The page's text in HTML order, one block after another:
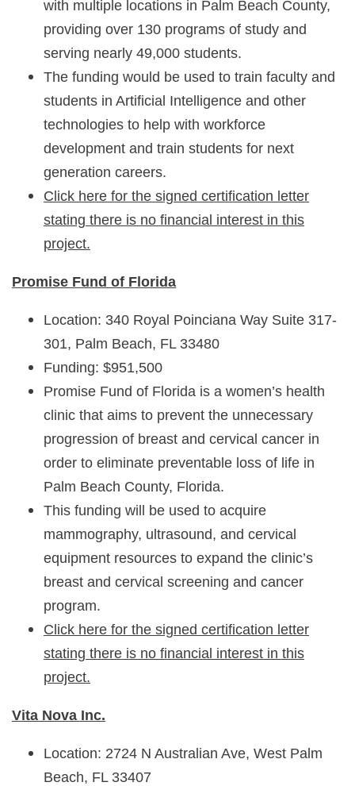
with multiple locations in Palm Beach County,
providing over 130 programs of study and
serving nearly 49,000 students.
The funding would be used to train faculty and
students in Artificial Intelligence and other
technologies to help with workforce
development and train students for next
generation careers.
Click here for the signed certification letter
stating there is no financial interest in this
project.
Promise Fund of Florida
Location: 340 Royal Poinciana Way Suite 317-
301, Palm Beach, FL 33480
Funding: $951,500
Promise Fund of Florida is a women’s health
clinic that aims to prevent the unnecessary
progression of breast and cervical cancer in
order to eliminate preventable loss of life in
Palm Beach County, Florida.
This funding will be used to acquire
mammography, ultrasound, and cervical
equipment resources to expand the clinic’s
breast and cervical screening and cancer
program.
Click here for the signed certification letter
stating there is no financial interest in this
project.
Vita Nova Inc.
Location: 2724 N Australian Ave, West Palm
Beach, FL 33407